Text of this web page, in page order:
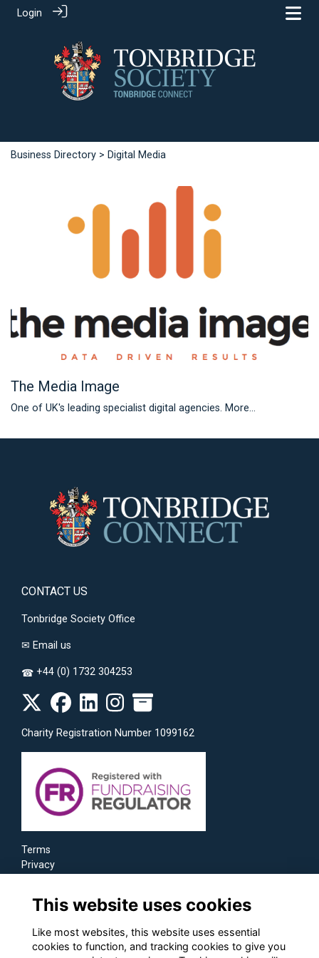
Login
Business Directory > Digital Media
The Media Image
One of UK's leading specialist digital agencies. More...
CONTACT US
Tonbridge Society Office
✉ Email us
☎ +44 (0) 1732 304253
Charity Registration Number 1099162
Terms
Privacy
This website uses cookies
Like most websites, this website uses essential
cookies to function, and tracking cookies to give you